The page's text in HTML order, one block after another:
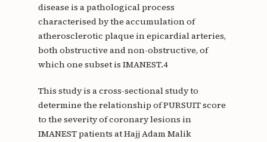
disease is a pathological process
characterised by the accumulation of
atherosclerotic plaque in epicardial arteries,
both obstructive and non-obstructive, of
which one subset is IMANEST.4
This study is a cross-sectional study to
determine the relationship of PURSUIT score
to the severity of coronary lesions in
IMANEST patients at Hajj Adam Malik